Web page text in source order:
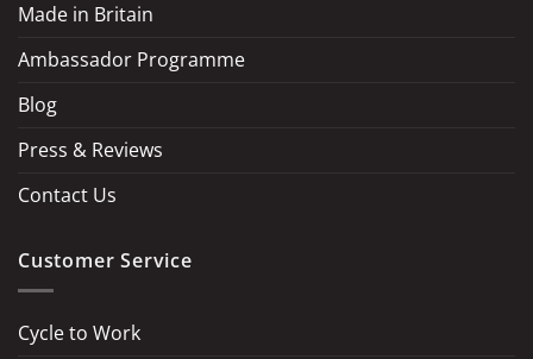
Made in Britain
Ambassador Programme
Blog
Press & Reviews
Contact Us
Customer Service
Cycle to Work